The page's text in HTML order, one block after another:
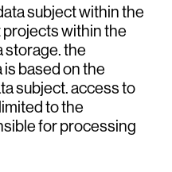
subject within the
within the
storage. the
based on the
subject. access to
to the
for processing